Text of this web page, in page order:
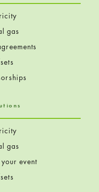
gas
gas
event